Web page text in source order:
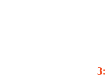
3: